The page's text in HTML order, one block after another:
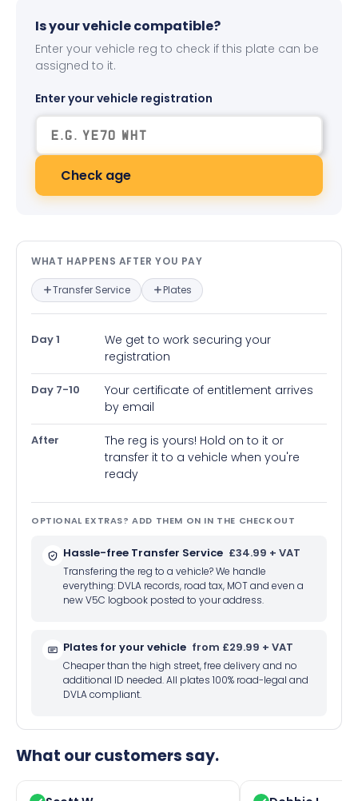
Is your vehicle compatible?
Enter your vehicle reg to check if this plate can be
assigned to it.
Enter your vehicle registration
Check age
What happens after you pay —
WHAT HAPPENS AFTER YOU PAY
Transfer Service Plates
Day 1
We get to work securing your
registration
Day 7-10
Your certificate of entitlement arrives
by email
After
The reg is yours! Hold on to it or
transfer it to a vehicle when you're
ready
OPTIONAL EXTRAS? ADD THEM ON IN THE CHECKOUT
Hassle-free Transfer Service £34.99 + VAT
Transfering the reg to a vehicle? We handle
everything: DVLA records, road tax, MOT and even a
new V5C logbook posted to your address.
Plates for your vehicle from £29.99 + VAT
Cheaper than the high street, free delivery and no
additional ID needed. All plates 100% road-legal and
DVLA compliant.
What our customers say.